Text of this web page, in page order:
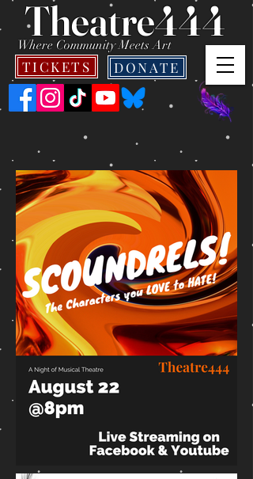
TICKETS
Theatre444
Where Community Meets Art
DONATE